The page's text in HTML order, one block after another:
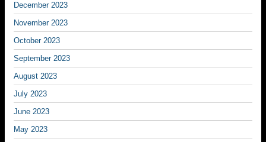
December 2023
November 2023
October 2023
September 2023
August 2023
July 2023
June 2023
May 2023